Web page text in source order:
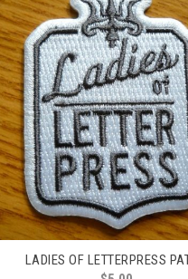
LADIES OF LETTERPRESS